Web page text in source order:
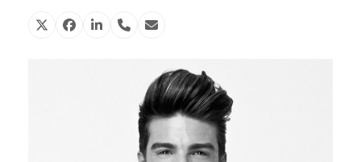
X Facebook
Linkedin
PhoneEmail